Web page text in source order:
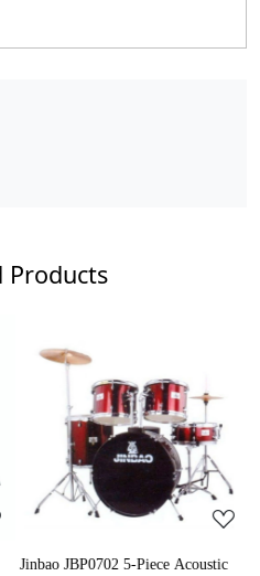
Products
Loading...
Jinbao JBP0702 5-Piece Acoustic